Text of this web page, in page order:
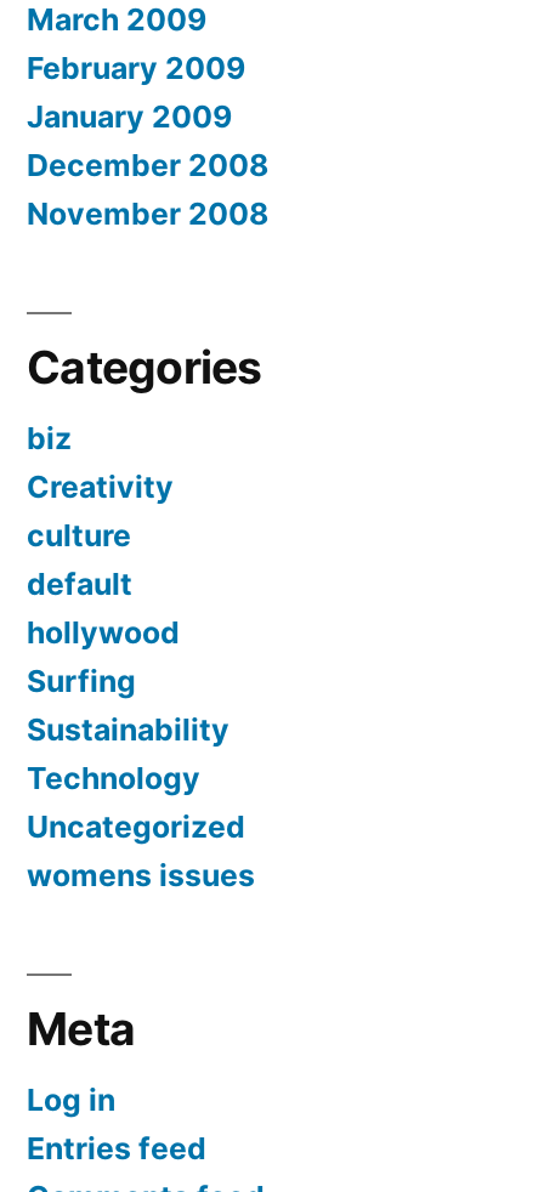
March 2009
February 2009
January 2009
December 2008
November 2008
Categories
biz
Creativity
culture
default
hollywood
Surfing
Sustainability
Technology
Uncategorized
womens issues
Meta
Log in
Entries feed